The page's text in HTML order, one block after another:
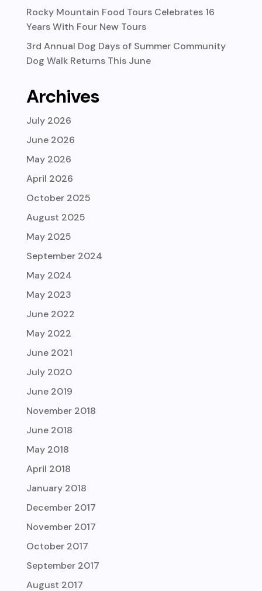
Rocky Mountain Food Tours Celebrates 16
Years With Four New Tours
3rd Annual Dog Days of Summer Community
Dog Walk Returns This June
Archives
July 2026
June 2026
May 2026
April 2026
October 2025
August 2025
May 2025
September 2024
May 2024
May 2023
June 2022
May 2022
June 2021
July 2020
June 2019
November 2018
June 2018
May 2018
April 2018
January 2018
December 2017
November 2017
October 2017
September 2017
August 2017